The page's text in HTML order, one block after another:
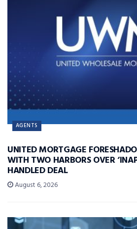
AGENTS
UNITED MORTGAGE
WITH TWO HARBORS OVER
HANDLED DEAL
August 6, 2026